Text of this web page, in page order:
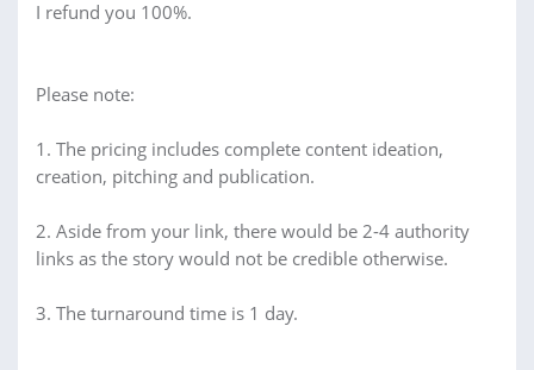
I refund you 100%.
Please note:
1. The pricing includes complete content ideation,
creation, pitching and publication.
2. Aside from your link, there would be 2-4 authority
links as the story would not be credible otherwise.
3. The turnaround time is 1 day.